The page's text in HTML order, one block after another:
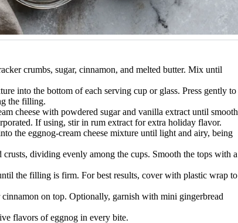
crumbs, sugar, cinnamon, and melted butter. Mix until
into the bottom of each serving cup or glass. Press gently to
the filling.
cheese with powdered sugar and vanilla extract until smooth
If using, stir in rum extract for extra holiday flavor.
the eggnog-cream cheese mixture until light and airy, being
dividing evenly among the cups. Smooth the tops with a
the filling is firm. For best results, cover with plastic wrap to
on top. Optionally, garnish with mini gingerbread
flavors of eggnog in every bite.